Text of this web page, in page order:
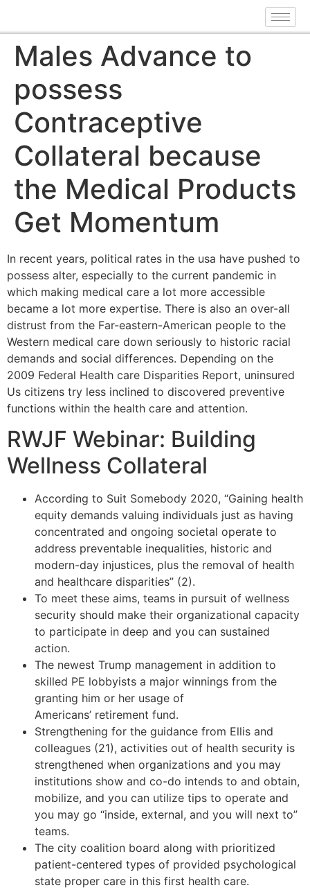
Males Advance to
possess
Contraceptive
Collateral because
the Medical Products
Get Momentum
In recent years, political rates in the usa have pushed to
possess alter, especially to the current pandemic in
which making medical care a lot more accessible
became a lot more expertise. There is also an over-all
distrust from the Far-eastern-American people to the
Western medical care down seriously to historic racial
demands and social differences. Depending on the
2009 Federal Health care Disparities Report, uninsured
Us citizens try less inclined to discovered preventive
functions within the health care and attention.
RWJF Webinar: Building
Wellness Collateral
According to Suit Somebody 2020, “Gaining health
equity demands valuing individuals just as having
concentrated and ongoing societal operate to
address preventable inequalities, historic and
modern-day injustices, plus the removal of health
and healthcare disparities” (2).
To meet these aims, teams in pursuit of wellness
security should make their organizational capacity
to participate in deep and you can sustained
action.
The newest Trump management in addition to
skilled PE lobbyists a major winnings from the
granting him or her usage of
Americans’ retirement fund.
Strengthening for the guidance from Ellis and
colleagues (21), activities out of health security is
strengthened when organizations and you may
institutions show and co-do intends to and obtain,
mobilize, and you can utilize tips to operate and
you may go “inside, external, and you will next to”
teams.
The city coalition board along with prioritized
patient-centered types of provided psychological
state proper care in this first health care.